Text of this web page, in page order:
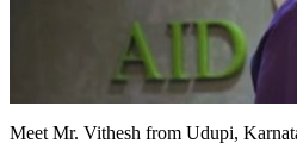
Meet Mr. Vithesh from Udupi,